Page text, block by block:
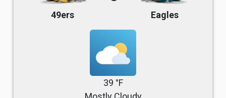
49ers Eagles
39 °F